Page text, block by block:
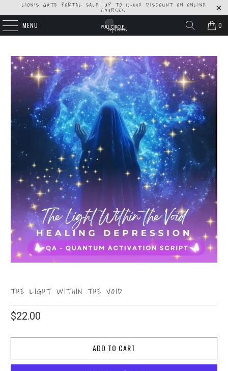
LION'S GATE PORTAL SALE! UP TO 10-60% DISCOUNT ON ONLINE
COURSES!
MENU 0
THE LIGHT WITHIN THE VOID
$22.00
ADD TO CART